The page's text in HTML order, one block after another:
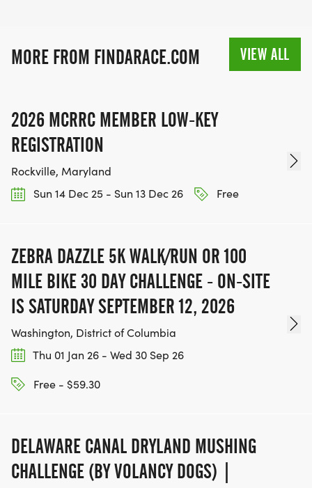
MORE FROM FINDARACE.COM VIEW ALL
2026 MCRRC MEMBER LOW-KEY
REGISTRATION
Rockville, Maryland
Sun 14 Dec 25 - Sun 13 Dec 26
Free
ZEBRA DAZZLE 5K WALK/RUN OR 100
MILE BIKE 30 DAY CHALLENGE - ON-SITE
IS SATURDAY SEPTEMBER 12, 2026
Washington, District of Columbia
Thu 01 Jan 26 - Wed 30 Sep 26
Free - $59.30
DELAWARE CANAL DRYLAND MUSHING
CHALLENGE (BY VOLANCY DOGS) |